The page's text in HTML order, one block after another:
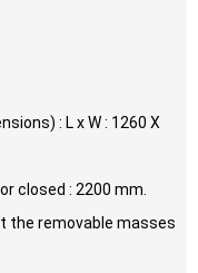
: L x W : 1260 X
closed : 2200 mm.
the removable masses